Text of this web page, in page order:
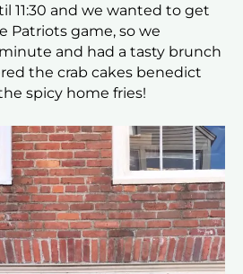
11:30 and we wanted to get
Patriots game, so we
and had a tasty brunch
the crab cakes benedict
spicy home fries!